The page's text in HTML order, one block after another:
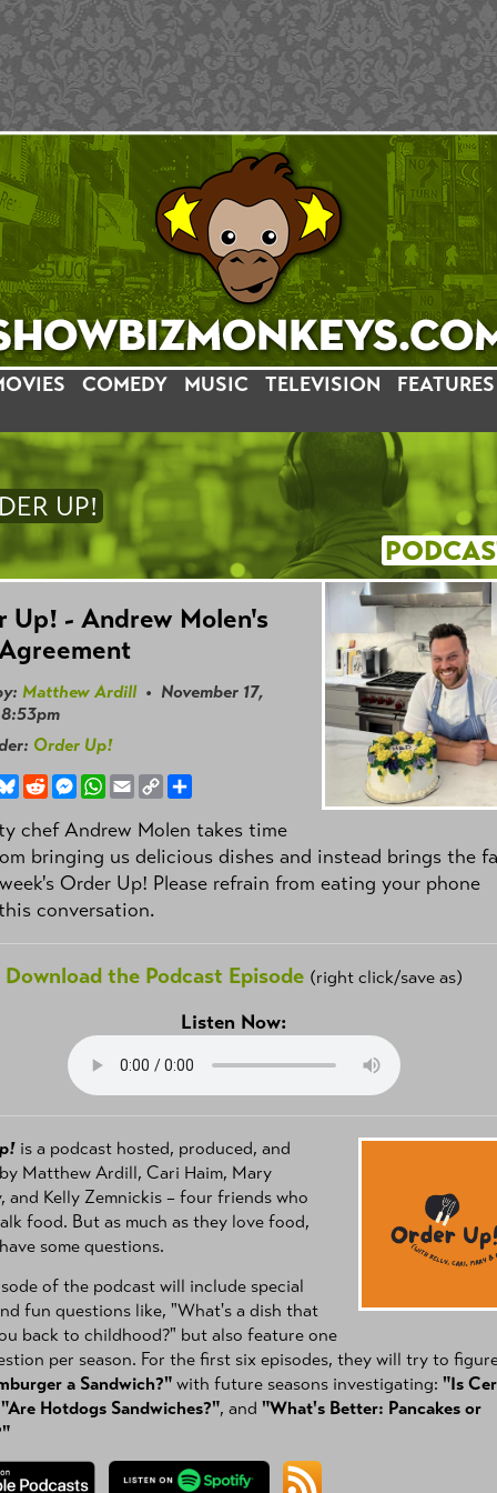
COMEDY MUSIC TELEVISION FEATURES
UP!
Up! - Andrew Molen's
Matthew Ardill• November 17,
Order Up!
BlueskyRedditMessenger
WhatsApp
EmailCopy
Link
chef Andrew Molen takes time
bringing us delicious dishes and instead brings the
Order Up! Please refrain from eating your phone
conversation.
Download the Podcast Episode (right click/save as)
Listen Now:
is a podcast hosted, produced, and
Matthew Ardill, Cari Haim, Mary
and Kelly Zemnickis – four friends who
food. But as much as they love food,
some questions.
of the podcast will include special
fun questions like, "What's a dish that
back to childhood?" but also feature one
per season. For the first six episodes, they will try to
a Sandwich?" with future seasons investigating: "Is
"Are Hotdogs Sandwiches?", and "What's Better: Pancakes or